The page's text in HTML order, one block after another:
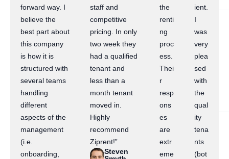
forward way. I
believe the
best part about
this company
is how it is
structured with
several teams
handling
different
aspects of the
management
(i.e.
onboarding,
staff and
competitive
pricing. In only
two week they
had a qualified
tenant and
less than a
month tenant
moved in.
Highly
recommend
Ziprent!”
Steven
the
renti
ng
proc
ess.
Thei
r
resp
ons
es
are
extr
eme
ient.
I
was
very
plea
sed
with
the
qual
ity
tena
nts
(bot